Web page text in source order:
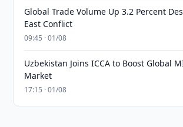
Global Trade Volume Up 3.2 Percent
East Conflict
09:45 · 01/08
Uzbekistan Joins ICCA to Boost Global
Market
17:15 · 01/08